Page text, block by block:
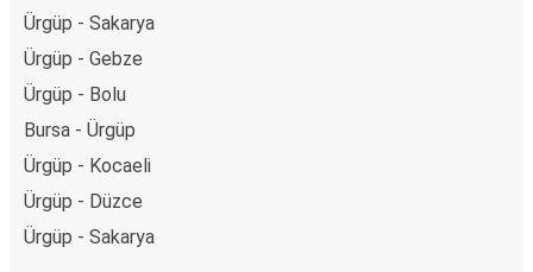
Ürgüp - Sakarya
Ürgüp - Gebze
Ürgüp - Bolu
Bursa - Ürgüp
Ürgüp - Kocaeli
Ürgüp - Düzce
Ürgüp - Sakarya